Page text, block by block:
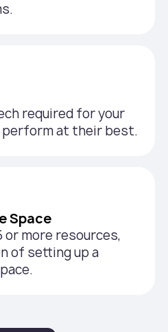
required for your
perform at their best.
Space
or more resources,
of setting up a